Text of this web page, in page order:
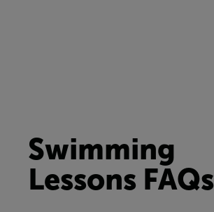
Swimming
Lessons FAQs